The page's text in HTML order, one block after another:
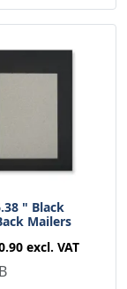
" Black
Mailers
excl. VAT